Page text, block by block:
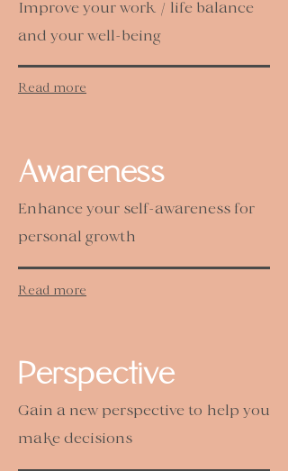
Improve your work / life balance
and your well-being
Read more
Awareness
Enhance your self-awareness for
personal growth
Read more
Perspective
Gain a new perspective to help you
make decisions